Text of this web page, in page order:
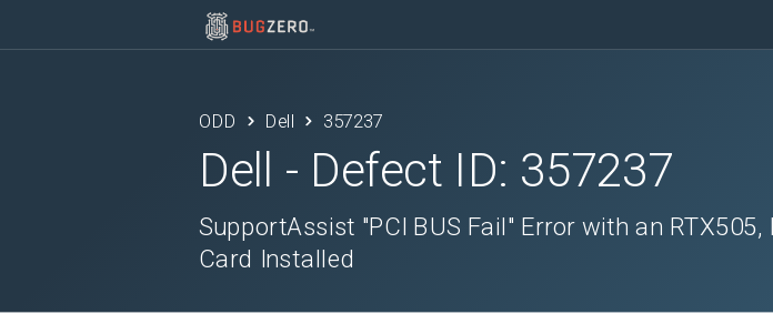
ODD Dell 357237
Dell - Defect ID: 357237
SupportAssist "PCI BUS Fail" Error with an RTX505,
Card Installed